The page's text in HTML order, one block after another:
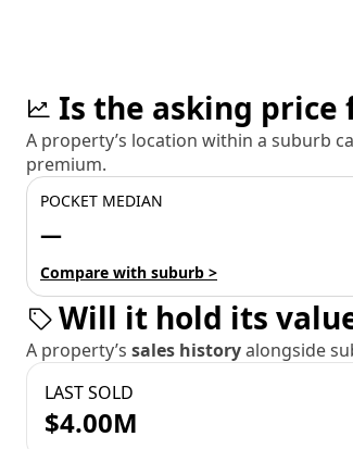
Is the asking price
A property’s location within a suburb
premium.
POCKET MEDIAN
—
Compare with suburb >
Will it hold its
A property’s sales historyalongside
LAST SOLD
$4.00M